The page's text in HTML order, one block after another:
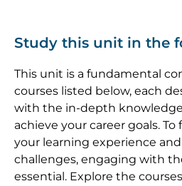
Study this unit in the
This unit is a fundamental
courses listed below, each
with the in-depth
achieve your career goals.
your learning experience
challenges, engaging with
essential. Explore the